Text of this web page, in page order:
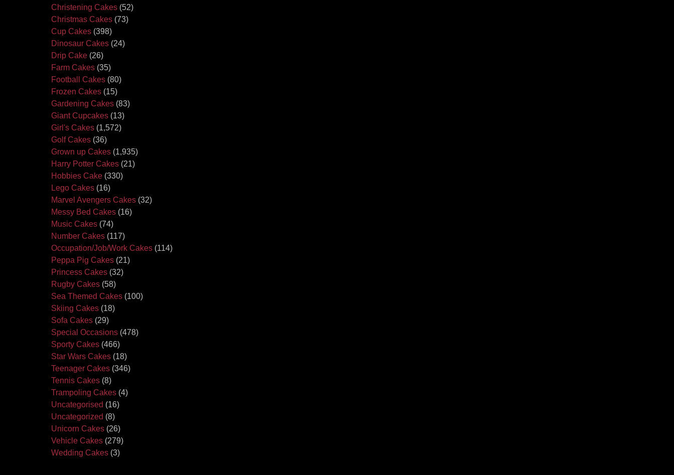
Christening Cakes (52)
Christmas Cakes (73)
Cup Cakes (398)
Dinosaur Cakes (24)
Drip Cake (26)
Farm Cakes (35)
Football Cakes (80)
Frozen Cakes (15)
Gardening Cakes (83)
Giant Cupcakes (13)
Girl's Cakes (1,572)
Golf Cakes (36)
Grown up Cakes (1,935)
Harry Potter Cakes (21)
Hobbies Cake (330)
Lego Cakes (16)
Marvel Avengers Cakes (32)
Messy Bed Cakes (16)
Music Cakes (74)
Number Cakes (117)
Occupation/Job/Work Cakes (114)
Peppa Pig Cakes (21)
Princess Cakes (32)
Rugby Cakes (58)
Sea Themed Cakes (100)
Skiing Cakes (18)
Sofa Cakes (29)
Special Occasions (478)
Sporty Cakes (466)
Star Wars Cakes (18)
Teenager Cakes (346)
Tennis Cakes (8)
Trampoling Cakes (4)
Uncategorised (16)
Uncategorized (8)
Unicorn Cakes (26)
Vehicle Cakes (279)
Wedding Cakes (3)